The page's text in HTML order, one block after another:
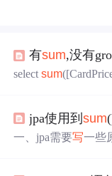
有sum,没有
selectsum
jpa使用到sum
一、jpa需要写一些